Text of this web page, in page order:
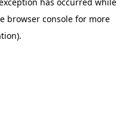
browser console for more